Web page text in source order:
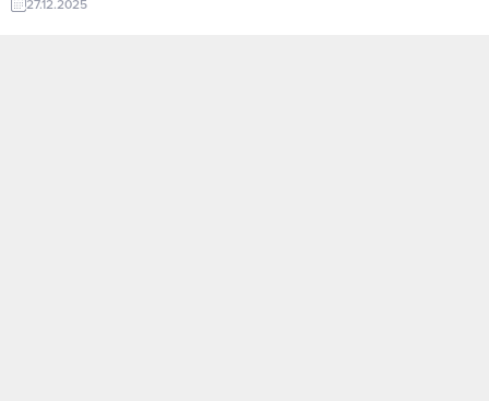
through targeted trade leads,
27.12.2025